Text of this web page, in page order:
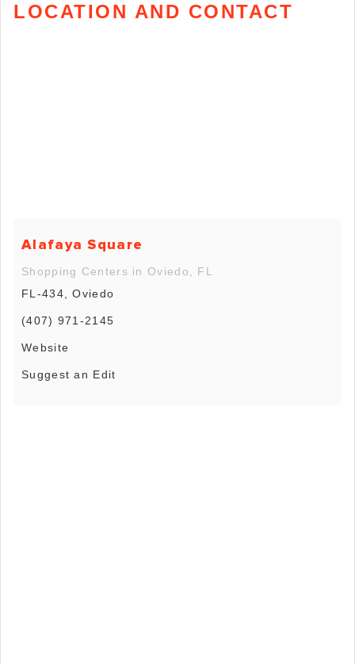
LOCATION AND CONTACT
Alafaya Square
Shopping Centers in Oviedo, FL
FL-434, Oviedo
(407) 971-2145
Website
Suggest an Edit